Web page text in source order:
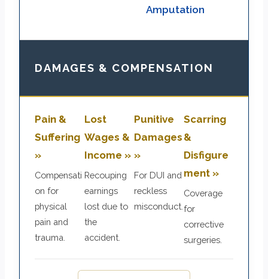
Amputation
DAMAGES & COMPENSATION
Pain &
Suffering
»
Compensati
on for
physical
pain and
trauma.
Lost
Wages &
Income »
Recouping
earnings
lost due to
the
accident.
Punitive
Damages
»
For DUI and
reckless
misconduct.
Scarring
&
Disfigure
ment »
Coverage
for
corrective
surgeries.